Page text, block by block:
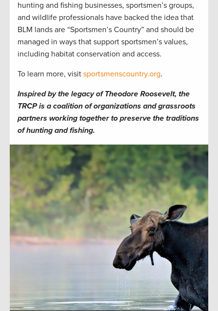
hunting and fishing businesses, sportsmen’s groups,
and wildlife professionals have backed the idea that
BLM lands are “Sportsmen’s Country” and should be
managed in ways that support sportsmen’s values,
including habitat conservation and access.
To learn more, visit sportsmenscountry.org.
Inspired by the legacy of Theodore Roosevelt, the
TRCP is a coalition of organizations and grassroots
partners working together to preserve the traditions
of hunting and fishing.